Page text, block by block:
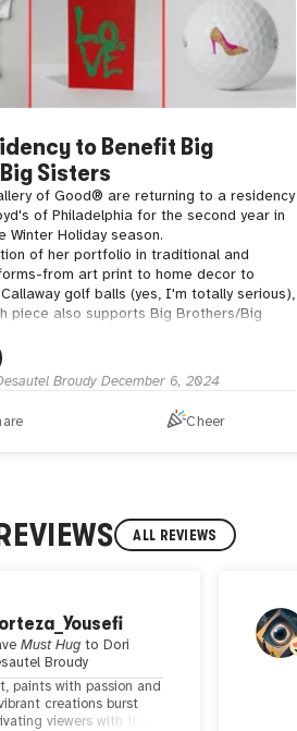
to Benefit Big
Sisters
of Good®️ are returning to a residency
of Philadelphia for the second year in
Winter Holiday season.
of her portfolio in traditional and
from art print to home decor to
golf balls (yes, I'm totally serious),
piece also supports Big Brothers/Big
Broudy December 6, 2024
Cheer
ALL REVIEWS
Must Hug to Dori
Broudy
paints with passion and
creations burst
viewers with their